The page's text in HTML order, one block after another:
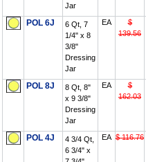
Jar
POL 6J
6 Qt, 7
1/4" x 8
3/8"
Dressing
Jar
EA
$
139.56
POL 8J
8 Qt, 8"
x 9 3/8"
Dressing
Jar
EA
$
162.03
POL 4J
4 3/4 Qt,
6 3/4" x
EA $ 116.76